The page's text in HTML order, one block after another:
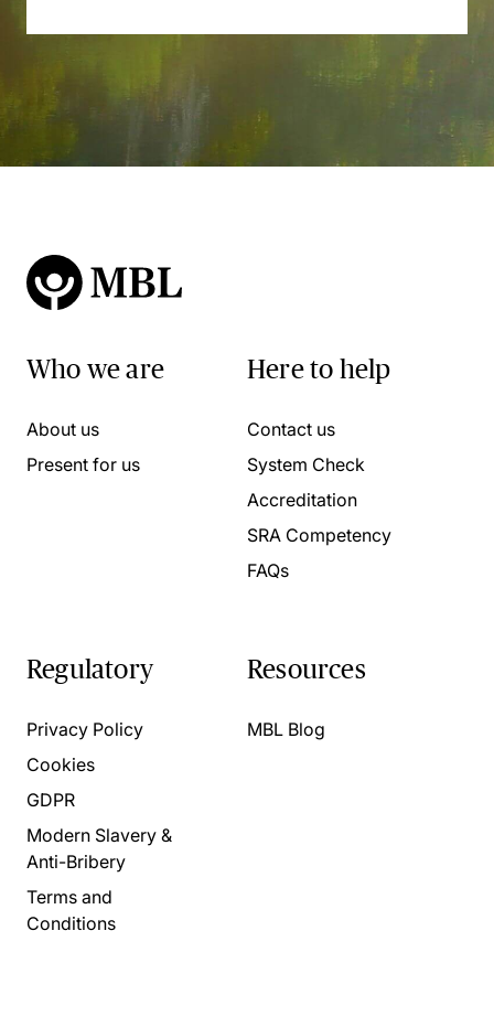
Who we are
About us
Present for us
Here to help
Contact us
System Check
Accreditation
SRA Competency
FAQs
Regulatory
Privacy Policy
Cookies
GDPR
Modern Slavery &
Anti-Bribery
Terms and
Conditions
Resources
MBL Blog